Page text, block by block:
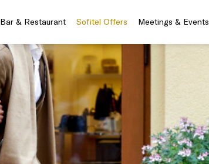
Bar & Restaurant Sofitel Offers Meetings & Events